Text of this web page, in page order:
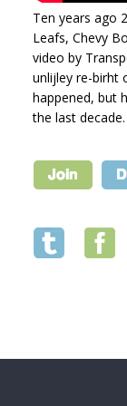
Ten years ago
Leafs, Chevy
video by
unlijley re-birht
happened, but
the last decade.